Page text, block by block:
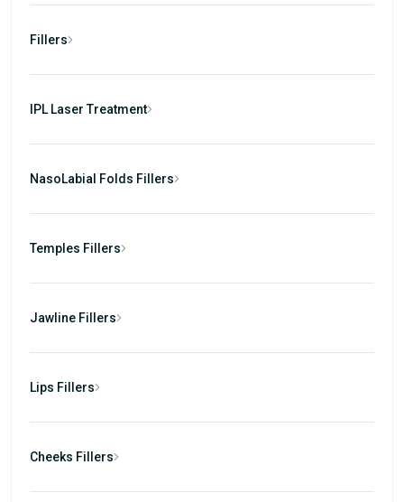
Fillers
IPL Laser Treatment
NasoLabial Folds Fillers
Temples Fillers
Jawline Fillers
Lips Fillers
Cheeks Fillers